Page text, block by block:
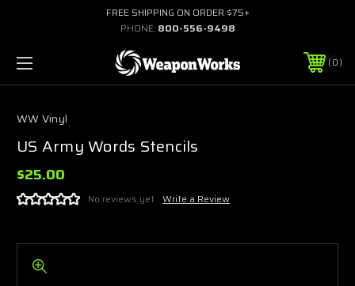
FREE SHIPPING ON ORDER $75+
PHONE: 800-556-9498
0
WW Vinyl
US Army Words Stencils
$25.00
No reviews yet Write a Review